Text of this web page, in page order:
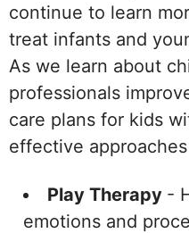
continue to learn
treat infants and
As we learn about
professionals
care plans for kids
effective
Play Therapy -
emotions and